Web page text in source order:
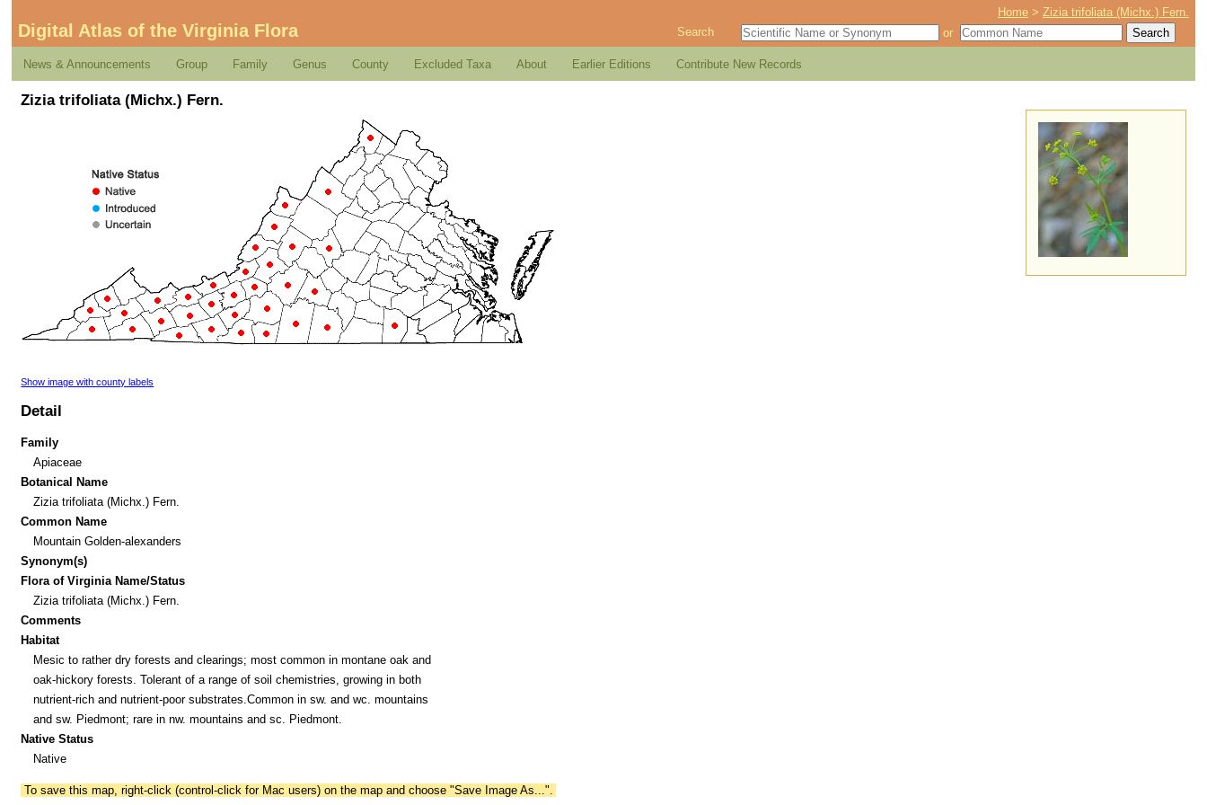
Home >Zizia trifoliata (Michx.) Fern.
Digital Atlas of the Virginia Flora Search or
News & Announcements Group Family Genus County Excluded Taxa About Earlier Editions Contribute New Records
Zizia trifoliata (Michx.) Fern.
Show image with county labels
Detail
Family
Apiaceae
Botanical Name
Zizia trifoliata (Michx.) Fern.
Common Name
Mountain Golden-alexanders
Synonym(s)
Flora of Virginia Name/Status
Zizia trifoliata (Michx.) Fern.
Comments
Habitat
Mesic to rather dry forests and clearings; most common in montane oak and
oak-hickory forests. Tolerant of a range of soil chemistries, growing in both
nutrient-rich and nutrient-poor substrates.Common in sw. and wc. mountains
and sw. Piedmont; rare in nw. mountains and sc. Piedmont.
Native Status
Native
To save this map, right-click (control-click for Mac users) on the map and choose "Save Image As...".